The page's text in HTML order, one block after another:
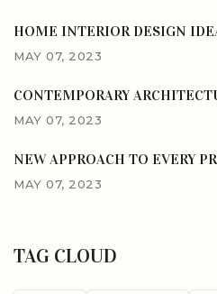
HOME INTERIOR DESIGN
MAY 07, 2023
CONTEMPORARY
MAY 07, 2023
NEW APPROACH TO EVERY
MAY 07, 2023
TAG CLOUD